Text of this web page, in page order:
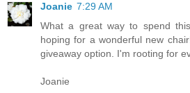
Joanie 7:29 AM
What a great way to spend
hoping for a wonderful new
giveaway option. I'm rooting for
Joanie